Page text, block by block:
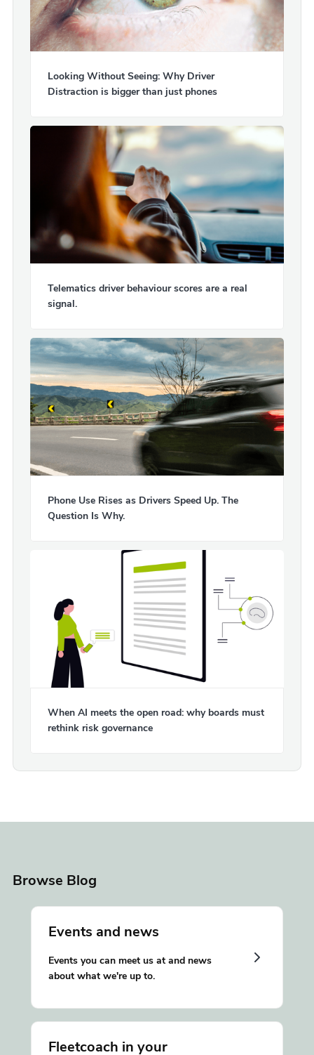
Looking Without Seeing: Why Driver
Distraction is bigger than just phones
Telematics driver behaviour scores are a real
signal.
Phone Use Rises as Drivers Speed Up. The
Question Is Why.
When AI meets the open road: why boards must
rethink risk governance
Browse Blog
Events and news
Events you can meet us at and news
about what we're up to.
Fleetcoach in your